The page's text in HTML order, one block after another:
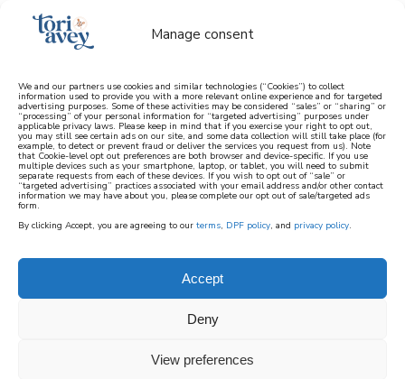
Manage consent
We and our partners use cookies and similar technologies (“Cookies”) to collect
information used to provide you with a more relevant online experience and for targeted
advertising purposes. Some of these activities may be considered “sales” or “sharing” or
“processing” of your personal information for “targeted advertising” purposes under
applicable privacy laws. Please keep in mind that if you exercise your right to opt out,
you may still see certain ads on our site, and some data collection will still take place (for
example, to detect or prevent fraud or deliver the services you request from us). Note
that Cookie-level opt out preferences are both browser and device-specific. If you use
multiple devices such as your smartphone, laptop, or tablet, you will need to submit
separate requests from each of these devices. If you wish to opt out of “sale” or
“targeted advertising” practices associated with your email address and/or other contact
information we may have about you, please complete our opt out of sale/targeted ads
form.
By clicking Accept, you are agreeing to our terms, DPF policy, and privacy policy.
Accept
Deny
View preferences
learn how to cook mediterranean
SIGN UP